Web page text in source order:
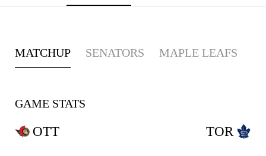
MATCHUP SENATORS MAPLE LEAFS
GAME STATS
OTT TOR